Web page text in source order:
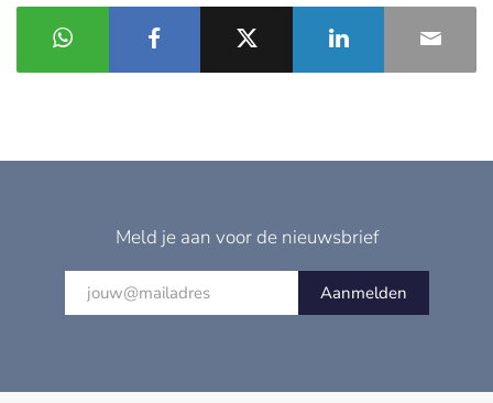
Meld je aan voor de nieuwsbrief
Aanmelden